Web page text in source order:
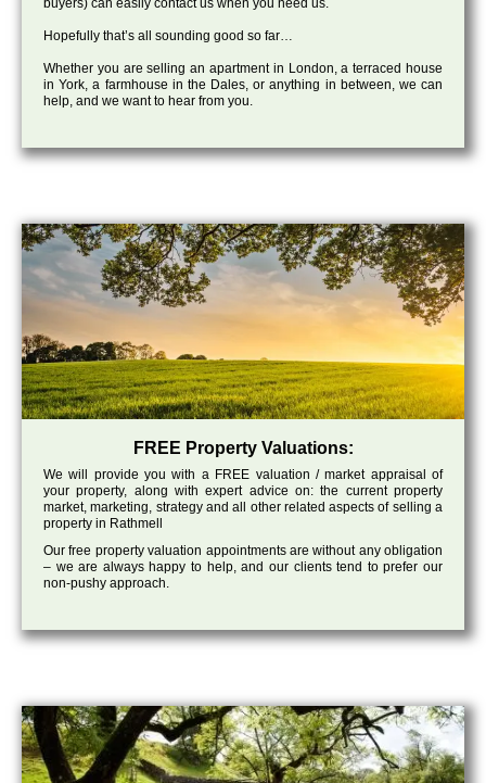
buyers) can easily contact us when you need us.
Hopefully that’s all sounding good so far…
Whether you are selling an apartment in London, a terraced house
in York, a farmhouse in the Dales, or anything in between, we can
help, and we want to hear from you.
FREE Property Valuations:
We will provide you with a FREE valuation / market appraisal of
your property, along with expert advice on: the current property
market, marketing, strategy and all other related aspects of selling a
property in Rathmell
Our free property valuation appointments are without any obligation
– we are always happy to help, and our clients tend to prefer our
non-pushy approach.